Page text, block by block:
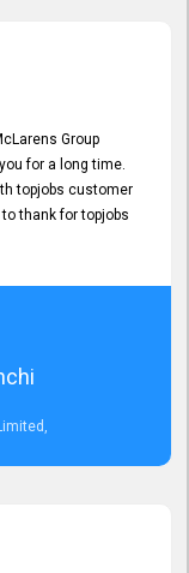
Group
for a long time.
topjobs customer
thank for topjobs
had no idea
with their
Efforts.